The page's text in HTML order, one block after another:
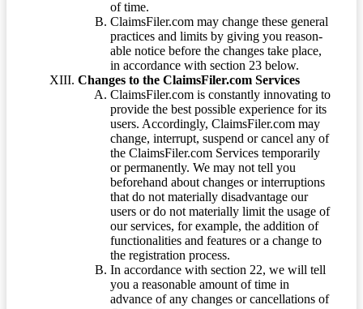
of time.
ClaimsFiler.com may change these general
practices and limits by giving you reason-
able notice before the changes take place,
in accordance with section 23 below.
Changes to the ClaimsFiler.com Services
ClaimsFiler.com is constantly innovating to
provide the best possible experience for its
users. Accordingly, ClaimsFiler.com may
change, interrupt, suspend or cancel any of
the ClaimsFiler.com Services temporarily
or permanently. We may not tell you
beforehand about changes or interruptions
that do not materially disadvantage our
users or do not materially limit the usage of
our services, for example, the addition of
functionalities and features or a change to
the registration process.
In accordance with section 22, we will tell
you a reasonable amount of time in
advance of any changes or cancellations of